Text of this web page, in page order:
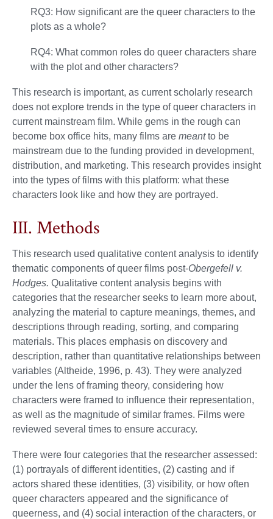
RQ3: How significant are the queer characters to the
plots as a whole?
RQ4: What common roles do queer characters share
with the plot and other characters?
This research is important, as current scholarly research
does not explore trends in the type of queer characters in
current mainstream film. While gems in the rough can
become box office hits, many films are meantto be
mainstream due to the funding provided in development,
distribution, and marketing. This research provides insight
into the types of films with this platform: what these
characters look like and how they are portrayed.
III. Methods
This research used qualitative content analysis to identify
thematic components of queer films post-Obergefell v.
Hodges. Qualitative content analysis begins with
categories that the researcher seeks to learn more about,
analyzing the material to capture meanings, themes, and
descriptions through reading, sorting, and comparing
materials. This places emphasis on discovery and
description, rather than quantitative relationships between
variables (Altheide, 1996, p. 43). They were analyzed
under the lens of framing theory, considering how
characters were framed to influence their representation,
as well as the magnitude of similar frames. Films were
reviewed several times to ensure accuracy.
There were four categories that the researcher assessed:
(1) portrayals of different identities, (2) casting and if
actors shared these identities, (3) visibility, or how often
queer characters appeared and the significance of
queerness, and (4) social interaction of the characters, or